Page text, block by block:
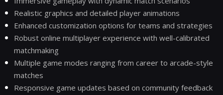
Realistic graphics and detailed player animations
Enhanced customization options for teams and strategies
Robust online multiplayer experience with well-calibrated
matchmaking
Multiple game modes ranging from career to arcade-style
matches
Responsive game updates based on community feedback